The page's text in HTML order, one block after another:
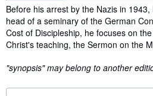
Synopsis
Before his arrest by the Nazis in
head of a seminary of the German
Cost of Discipleship, he focuses on
Christ's teaching, the Sermon on the
"synopsis" may belong to another